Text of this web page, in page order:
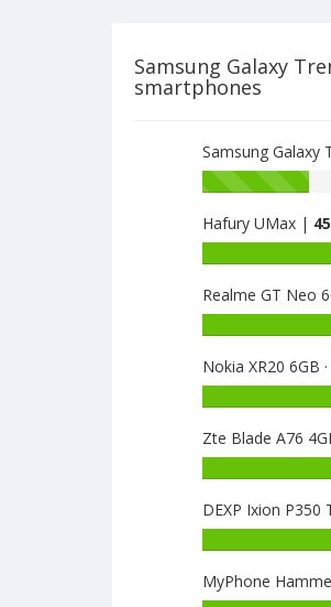
J1
mini
is
Samsung Galaxy
smartphones
Samsung Galaxy
Battery
of
Samsung
Galaxy
J1
mini
is
Hafury UMax |
Realme GT Neo
Nokia XR20 6GB
Zte Blade A76
DEXP Ixion P350
MyPhone